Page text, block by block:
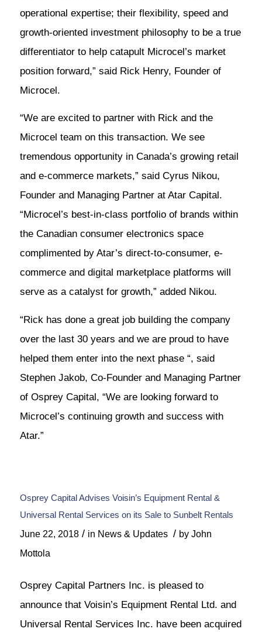
operational expertise; their flexibility, speed and
growth-oriented investment philosophy to be a true
differentiator to help catapult Microcel’s market
position forward,” said Rick Henry, Founder of
Microcel.
“We are excited to partner with Rick and the
Microcel team on this transaction. We see
tremendous opportunity in Canada’s growing retail
and e-commerce markets,” said Cyrus Nikou,
Founder and Managing Partner at Atar Capital.
“Microcel’s best-in-class portfolio of brands within
the Canadian consumer electronics space
complimented by Atar’s direct-to-consumer, e-
commerce and digital marketplace platforms will
serve as a catalyst for growth,” added Nikou.
“Rick has done a great job building the company
over the last 30 years and we are proud to have
helped them enter into the next phase “, said
Stephen Jakob, Co-Founder and Managing Partner
of Osprey Capital, “We are looking forward to
Microcel’s continuing growth and success with
Atar.”
Osprey Capital Advises Voisin’s Equipment Rental &
Universal Rental Services on its Sale to Sunbelt Rentals
June 22, 2018 / in News & Updates / by John
Mottola
Osprey Capital Partners Inc. is pleased to
announce that Voisin’s Equipment Rental Ltd. and
Universal Rental Services Inc. have been acquired